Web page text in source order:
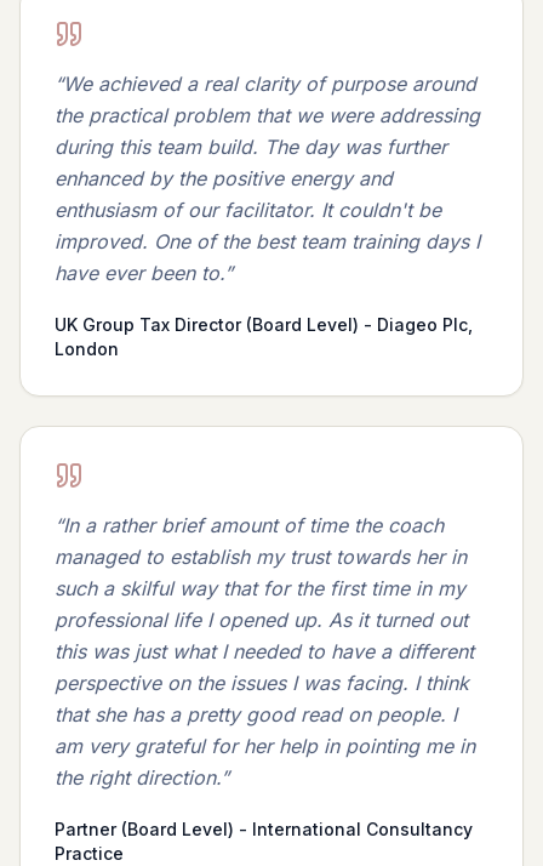
“We achieved a real clarity of purpose around
the practical problem that we were addressing
during this team build. The day was further
enhanced by the positive energy and
enthusiasm of our facilitator. It couldn't be
improved. One of the best team training days I
have ever been to.”
UK Group Tax Director (Board Level) - Diageo Plc,
London
“In a rather brief amount of time the coach
managed to establish my trust towards her in
such a skilful way that for the first time in my
professional life I opened up. As it turned out
this was just what I needed to have a different
perspective on the issues I was facing. I think
that she has a pretty good read on people. I
am very grateful for her help in pointing me in
the right direction.”
Partner (Board Level) - International Consultancy
Practice